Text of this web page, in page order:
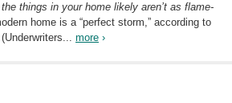
things in your home likely aren’t as flame-
home is a “perfect storm,” according to
more ›